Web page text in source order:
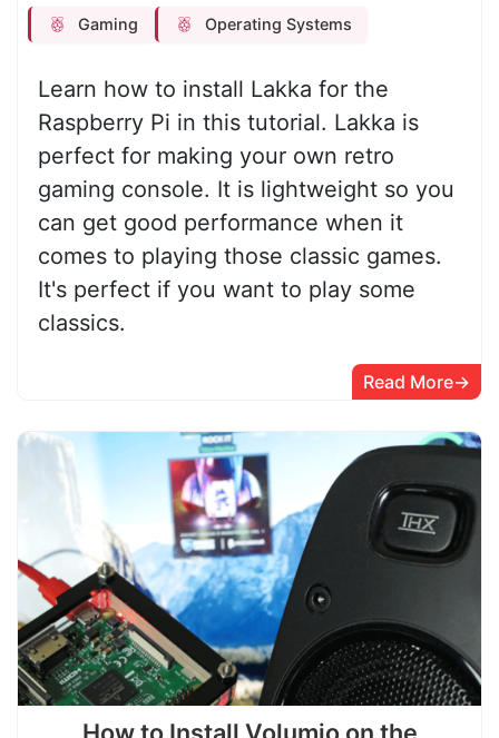
Gaming Operating Systems
Learn how to install Lakka for the
Raspberry Pi in this tutorial. Lakka is
perfect for making your own retro
gaming console. It is lightweight so you
can get good performance when it
comes to playing those classic games.
It's perfect if you want to play some
classics.
Read More